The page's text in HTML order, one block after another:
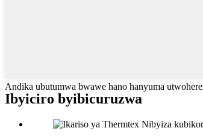
Andika ubutumwa bwawe hano hanyuma
Ibyiciro byibicuruzwa